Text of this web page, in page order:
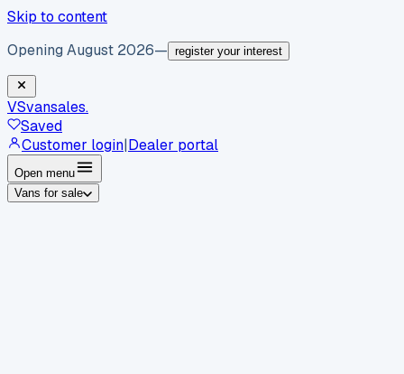
Skip to content
Opening August 2026— register your interest
VSvansales.
Saved
Customer login|Dealer portal
Open menu
Vans for sale